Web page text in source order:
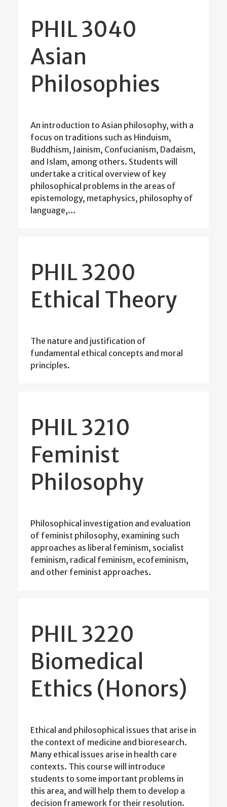
PHIL 3040
Asian
Philosophies
An introduction to Asian philosophy, with a
focus on traditions such as Hinduism,
Buddhism, Jainism, Confucianism, Dadaism,
and Islam, among others. Students will
undertake a critical overview of key
philosophical problems in the areas of
epistemology, metaphysics, philosophy of
language,…
PHIL 3200
Ethical Theory
The nature and justification of
fundamental ethical concepts and moral
principles.
PHIL 3210
Feminist
Philosophy
Philosophical investigation and evaluation
of feminist philosophy, examining such
approaches as liberal feminism, socialist
feminism, radical feminism, ecofeminism,
and other feminist approaches.
PHIL 3220
Biomedical
Ethics (Honors)
Ethical and philosophical issues that arise in
the context of medicine and bioresearch.
Many ethical issues arise in health care
contexts. This course will introduce
students to some important problems in
this area, and will help them to develop a
decision framework for their resolution.